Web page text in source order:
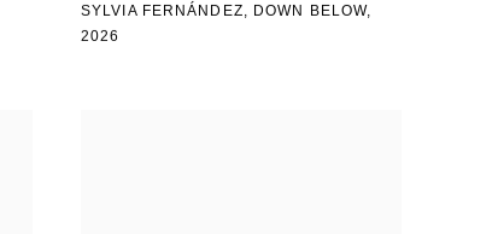
SYLVIA FERNÁNDEZ DOWN BELOW,
2026